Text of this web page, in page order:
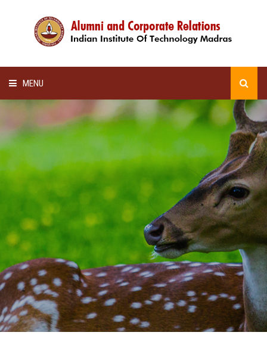
MENU
ALUMNI AWARDS
LECTURE SERIES
NEWSLETTERS
SCHOLARSHIP
GALLERY
AGR